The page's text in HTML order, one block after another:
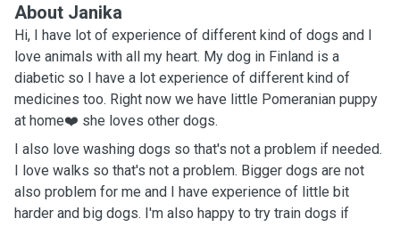
About Janika
Hi, I have lot of experience of different kind of dogs and I
love animals with all my heart. My dog in Finland is a
diabetic so I have a lot experience of different kind of
medicines too. Right now we have little Pomeranian puppy
at home❤️ she loves other dogs.
I also love washing dogs so that's not a problem if needed.
I love walks so that's not a problem. Bigger dogs are not
also problem for me and I have experience of little bit
harder and big dogs. I'm also happy to try train dogs if